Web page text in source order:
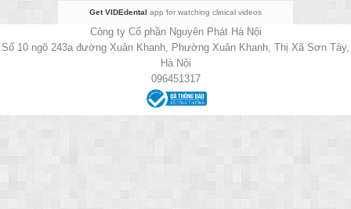
Get VIDEdental app for watching clinical videos
Công ty Cổ phần Nguyên Phát Hà Nội
Số 10 ngõ 243a đường Xuân Khanh, Phường Xuân Khanh, Thị Xã Sơn Tây,
Hà Nội
096451317